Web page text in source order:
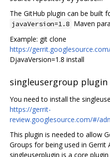
The GitHub plugin can be built
javaVersion=1.8 Maven
Example: git clone
https://
DjavaVersion=1.8 install
singleusergroup plugin
You need to install the
https://gerrit-
review.googlesource.com/#/
This plugin is needed to allow
Groups for being used in Gerrit
singleuserplugin is a core